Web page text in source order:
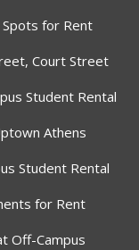
for Rent
Court Street
Student Rental
Athens
Student Rental
for Rent
Off-Campus